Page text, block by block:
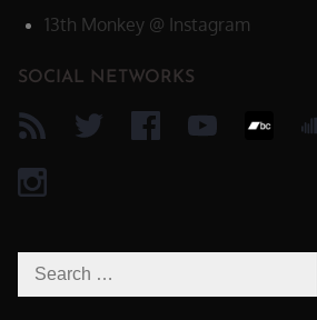
13th Monkey @ Instagram
SOCIAL NETWORKS
Search
for: